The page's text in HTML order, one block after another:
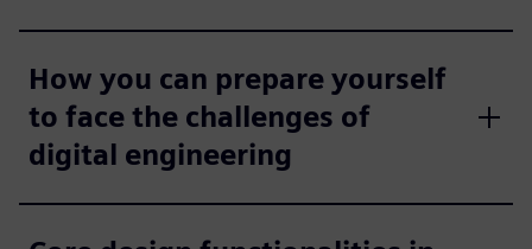
How you can prepare yourself
to face the challenges of
digital engineering